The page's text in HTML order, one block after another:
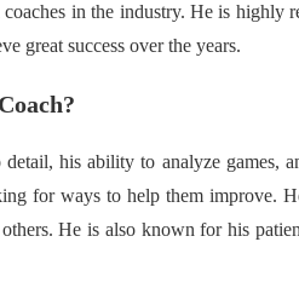
in the industry. He is highly
great success over the years.
his ability to analyze games,
for ways to help them improve.
He is also known for his